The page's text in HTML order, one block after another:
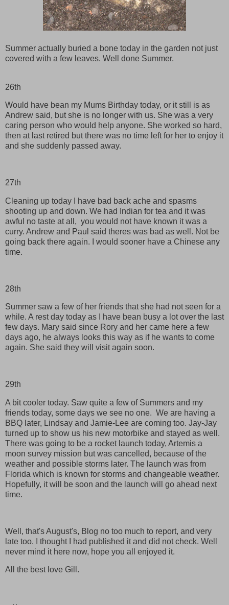
Summer actually buried a bone today in the garden not just
covered with a few leaves. Well done Summer.
26th
Would have bean my Mums Birthday today, or it still is as
Andrew said, but she is no longer with us. She was a very
caring person who would help anyone. She worked so hard,
then at last retired but there was no time left for her to enjoy it
and she suddenly passed away.
27th
Cleaning up today I have bad back ache and spasms
shooting up and down. We had Indian for tea and it was
awful no taste at all, you would not have known it was a
curry. Andrew and Paul said theres was bad as well. Not be
going back there again. I would sooner have a Chinese any
time.
28th
Summer saw a few of her friends that she had not seen for a
while. A rest day today as I have bean busy a lot over the last
few days. Mary said since Rory and her came here a few
days ago, he always looks this way as if he wants to come
again. She said they will visit again soon.
29th
A bit cooler today. Saw quite a few of Summers and my
friends today, some days we see no one. We are having a
BBQ later, Lindsay and Jamie-Lee are coming too. Jay-Jay
turned up to show us his new motorbike and stayed as well.
There was going to be a rocket launch today, Artemis a
moon survey mission but was cancelled, because of the
weather and possible storms later. The launch was from
Florida which is known for storms and changeable weather.
Hopefully, it will be soon and the launch will go ahead next
time.
Well, that's August's, Blog no too much to report, and very
late too. I thought I had published it and did not check. Well
never mind it here now, hope you all enjoyed it.
All the best love Gill.